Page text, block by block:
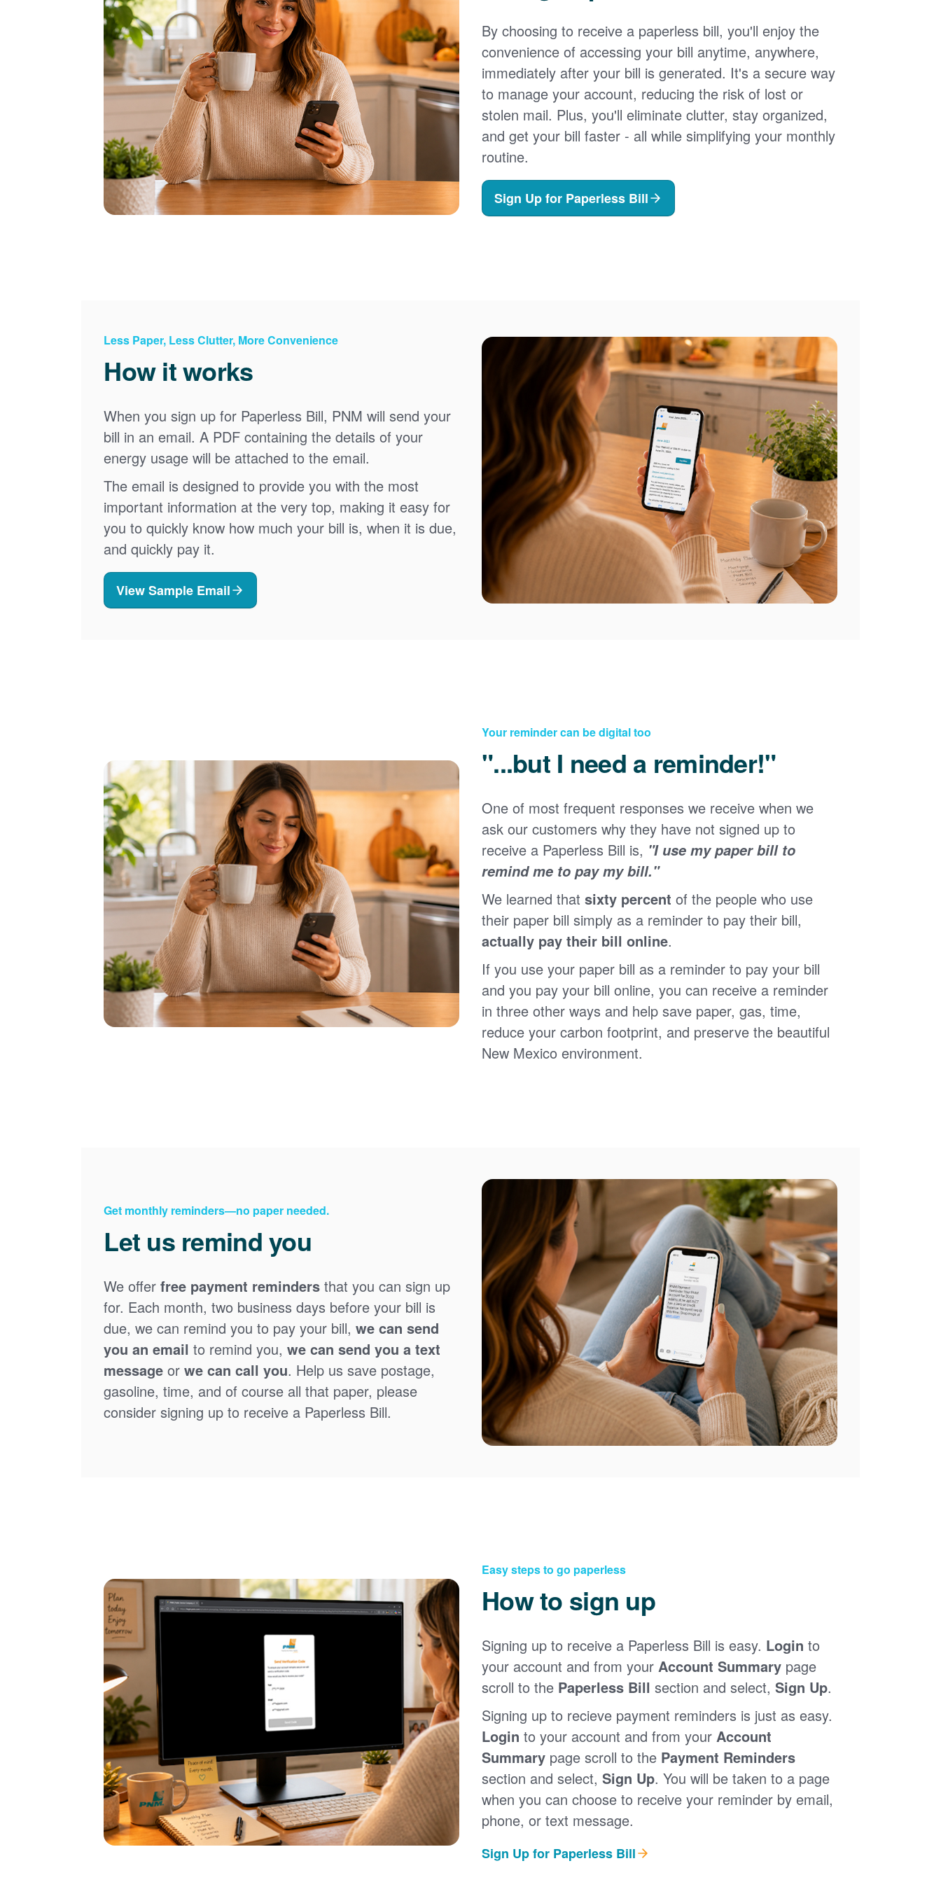
×
Registering for an online account with PNM makes it
easy to manage your service, pay your bill, and much
more. Having an online account allows you to quickly
and easily:
Get your account information 24/7
View and pay your bill online
Make a free payment from a checking or savings
account
Sign up for paperless billing
Get copies of your bills
View your usage history
Set up automatic payments
Set up and manage alerts
Update your mailing address and phone number
By choosing to receive a paperless bill, you'll enjoy the
convenience of accessing your bill anytime, anywhere,
immediately after your bill is generated. It's a secure way
to manage your account, reducing the risk of lost or
stolen mail. Plus, you'll eliminate clutter, stay organized,
and get your bill faster - all while simplifying your monthly
routine.
Sign Up for Paperless Bill
Less Paper, Less Clutter, More Convenience
How it works
When you sign up for Paperless Bill, PNM will send your
bill in an email. A PDF containing the details of your
energy usage will be attached to the email.
The email is designed to provide you with the most
important information at the very top, making it easy for
you to quickly know how much your bill is, when it is due,
and quickly pay it.
View Sample Email
Your reminder can be digital too
"...but I need a reminder!"
One of most frequent responses we receive when we
ask our customers why they have not signed up to
receive a Paperless Bill is, "I use my paper bill to
remind me to pay my bill."
We learned that sixty percent of the people who use
their paper bill simply as a reminder to pay their bill,
actually pay their bill online.
If you use your paper bill as a reminder to pay your bill
and you pay your bill online, you can receive a reminder
in three other ways and help save paper, gas, time,
reduce your carbon footprint, and preserve the beautiful
New Mexico environment.
Get monthly reminders no paper needed.
Let us remind you
We offerfree payment reminders that you can sign up
for. Each month, two business days before your bill is
due, we can remind you to pay your bill,we can send
you an email to remind you,we can send you a text
message orwe can call you. Help us save postage,
gasoline, time, and of course all that paper, please
consider signing up to receive a Paperless Bill.
Easy steps to go paperless
How to sign up
Signing up to receive a Paperless Bill is easy. Login to
your account and from your Account Summary page
scroll to the Paperless Bill section and select, Sign Up.
Signing up to recieve payment reminders is just as easy.
Login to your account and from your Account
Summary page scroll to the Payment Reminders
section and select, Sign Up. You will be taken to a page
when you can choose to receive your reminder by email,
phone, or text message.
Sign Up for Paperless Bill